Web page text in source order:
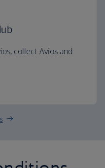
collect Avios and